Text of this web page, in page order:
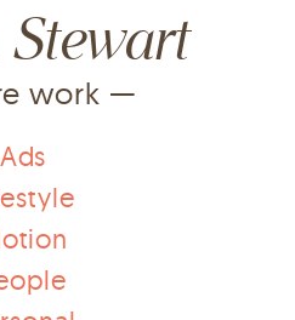
Stewart
work —
Ads